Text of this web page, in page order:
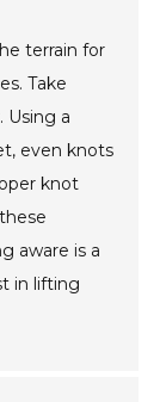
terrain for
Take
Using a
even knots
knot
aware is a
in lifting